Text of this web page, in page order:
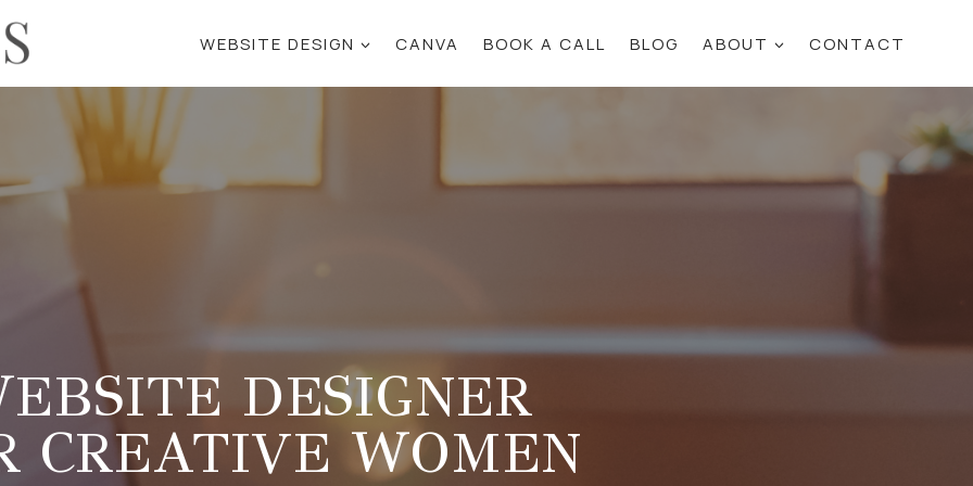
WEBSITE DESIGN CANVA BOOK A CALL BLOG ABOUT CONTACT
DESIGNER
CREATIVE WOMEN